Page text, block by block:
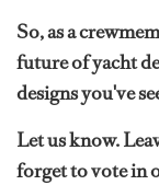
So, as a
future of yacht
designs you've
Let us know.
forget to vote in